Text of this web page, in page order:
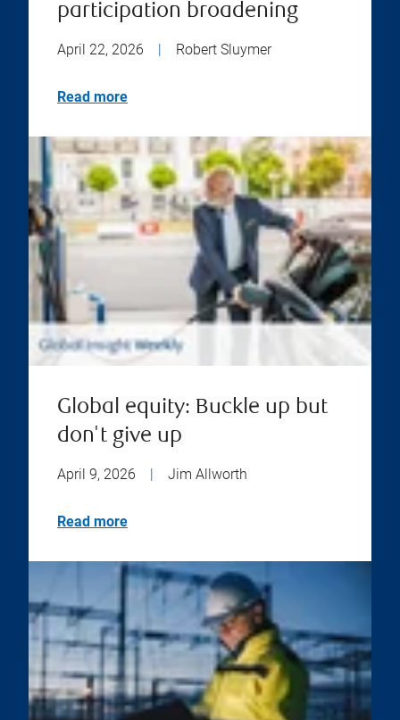
participation broadening
April 22, 2026 Robert Sluymer
Read more
Global equity: Buckle up but
don't give up
April 9, 2026 Jim Allworth
Read more